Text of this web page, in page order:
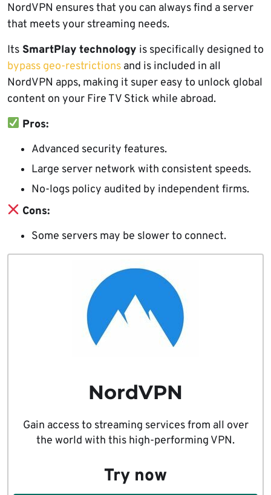
NordVPN ensures that you can always find a server
that meets your streaming needs.
Its SmartPlay technology is specifically designed to
bypass geo-restrictions and is included in all
NordVPN apps, making it super easy to unlock global
content on your Fire TV Stick while abroad.
Pros:
Advanced security features.
Large server network with consistent speeds.
No-logs policy audited by independent firms.
Cons:
Some servers may be slower to connect.
NordVPN
Gain access to streaming services from all over
the world with this high-performing VPN.
Try now